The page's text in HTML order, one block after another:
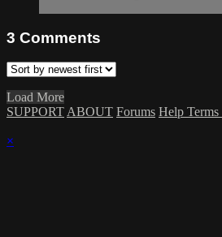
3 Comments
Load More
SUPPORT ABOUT Forums Help Terms
×